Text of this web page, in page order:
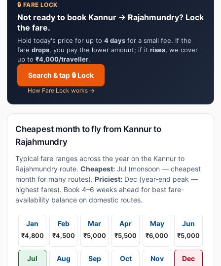
🔒 FARE LOCK
Not ready to book Kannur → Rajahmundry? Lock
the fare.
Hold today's price for up to 4 days for a small fee. If the
fare drops, you pay the lower amount; if it rises, we cover
up to ₹4,000/traveller.
Search & tap 🔒 Lock
How Fare Lock works →
Cheapest month to fly from Kannur to
Rajahmundry
Typical fare ranges across the year on the Kannur to
Rajahmundry route. Cheapest: Jul (monsoon — cheapest
month for many routes). Priciest: Dec (year-end peak —
highest fares). Book 4–6 weeks ahead for best fare-
availability balance on domestic routes.
Jan
₹4,800
Feb
₹4,500
Mar
₹5,000
Apr
₹5,500
May
₹6,000
Jun
₹5,000
Jul Aug Sep Oct Nov Dec